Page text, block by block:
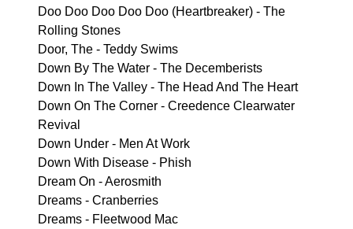
Doo Doo Doo Doo Doo (Heartbreaker) - The
Rolling Stones
Door, The - Teddy Swims
Down By The Water - The Decemberists
Down In The Valley - The Head And The Heart
Down On The Corner - Creedence Clearwater
Revival
Down Under - Men At Work
Down With Disease - Phish
Dream On - Aerosmith
Dreams - Cranberries
Dreams - Fleetwood Mac